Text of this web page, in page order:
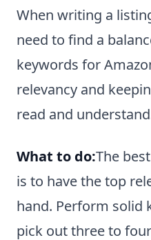
When writing a
need to find a
keywords for
relevancy and
read and
What to do:The
is to have the top
hand. Perform solid
pick out three to